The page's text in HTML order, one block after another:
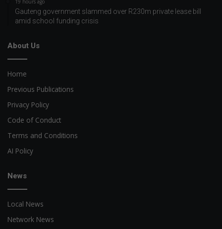
19 hours ago
Gauteng government slammed over R230m private lease bill
amid school funding crisis
About Us
Home
Previous Publications
Privacy Policy
Code of Conduct
Terms and Conditions
AI Policy
News
Local News
Network News